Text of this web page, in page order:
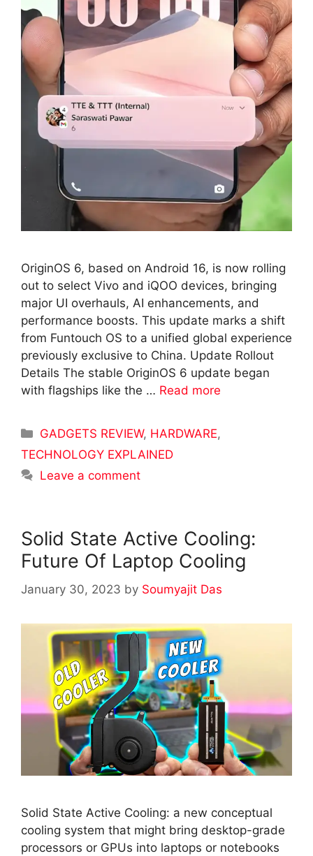
OriginOS 6, based on Android 16, is now rolling
out to select Vivo and iQOO devices, bringing
major UI overhauls, AI enhancements, and
performance boosts. This update marks a shift
from Funtouch OS to a unified global experience
previously exclusive to China. Update Rollout
Details The stable OriginOS 6 update began
with flagships like the … Read more
Categories
GADGETS REVIEW, HARDWARE,
TECHNOLOGY EXPLAINED
Leave a comment
Solid State Active Cooling:
Future Of Laptop Cooling
January 30, 2023 by Soumyajit Das
Solid State Active Cooling: a new conceptual
cooling system that might bring desktop-grade
processors or GPUs into laptops or notebooks